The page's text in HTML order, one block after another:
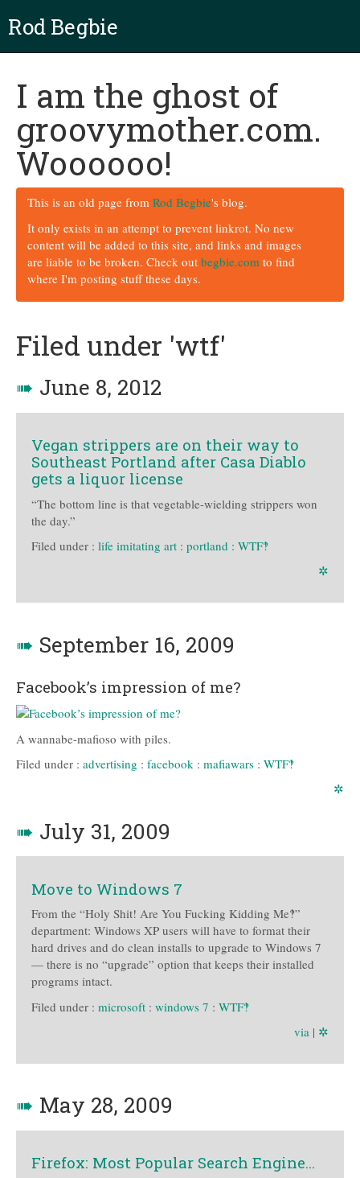
Rod Begbie
I am the ghost of
groovymother.com.
Woooooo!
This is an old page from Rod Begbie's blog.
It only exists in an attempt to prevent linkrot. No new
content will be added to this site, and links and images
are liable to be broken. Check out begbie.com to find
where I'm posting stuff these days.
Filed under 'wtf'
➠ June 8, 2012
Vegan strippers are on their way to
Southeast Portland after Casa Diablo
gets a liquor license
“The bottom line is that vegetable-wielding strippers won
the day.”
Filed under : life imitating art : portland : WTF‽
✲
➠ September 16, 2009
Facebook’s impression of me?
A wannabe-mafioso with piles.
Filed under : advertising : facebook : mafiawars : WTF‽
✲
➠ July 31, 2009
Move to Windows 7
From the “Holy Shit! Are You Fucking Kidding Me‽”
department: Windows XP users will have to format their
hard drives and do clean installs to upgrade to Windows 7
— there is no “upgrade” option that keeps their installed
programs intact.
Filed under : microsoft : windows 7 : WTF‽
via | ✲
➠ May 28, 2009
Firefox: Most Popular Search Engine…